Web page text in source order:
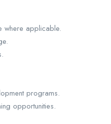
where applicable.
programs.
opportunities.